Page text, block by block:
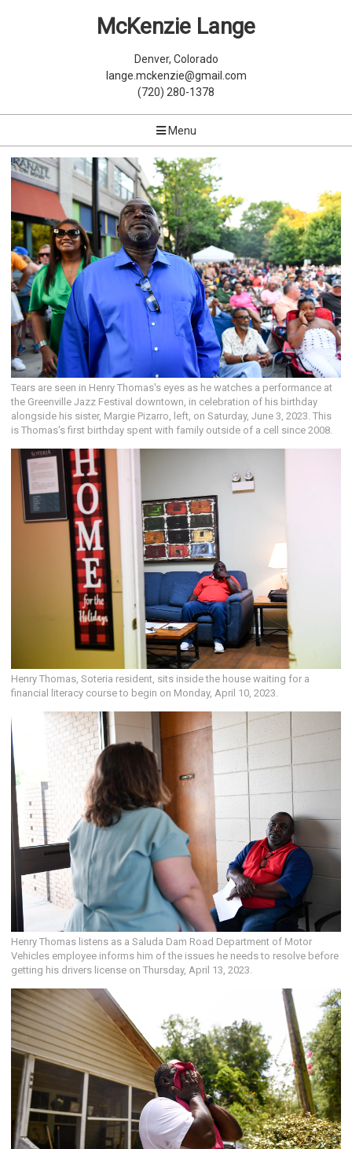
McKenzie Lange
Denver, Colorado
lange.mckenzie@gmail.com
(720) 280-1378
Menu
Tears are seen in Henry Thomas's eyes as he watches a performance at
the Greenville Jazz Festival downtown, in celebration of his birthday
alongside his sister, Margie Pizarro, left, on Saturday, June 3, 2023. This
is Thomas's first birthday spent with family outside of a cell since 2008.
Henry Thomas, Soteria resident, sits inside the house waiting for a
financial literacy course to begin on Monday, April 10, 2023.
Henry Thomas listens as a Saluda Dam Road Department of Motor
Vehicles employee informs him of the issues he needs to resolve before
getting his drivers license on Thursday, April 13, 2023.